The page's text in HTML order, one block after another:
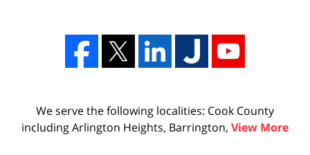
We serve the following localities: Cook County
including Arlington Heights, Barrington, View More